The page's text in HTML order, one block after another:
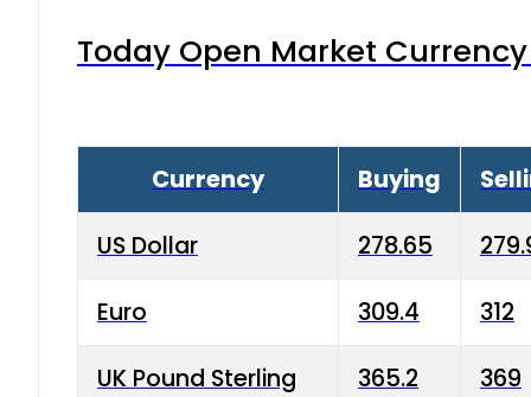
Today Open Market
Currency Buying
US Dollar 278.65
Euro 309.4 312
UK Pound Sterling 365.2 369